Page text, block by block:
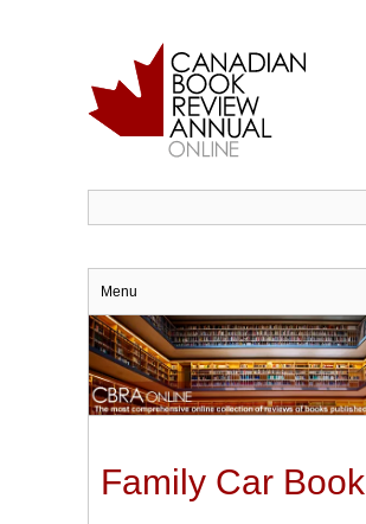
Menu
Family Car Book